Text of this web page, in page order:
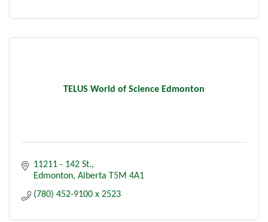
TELUS World of Science Edmonton
11211 - 142 St.
Edmonton Alberta T5M 4A1
(780) 452-9100 x 2523